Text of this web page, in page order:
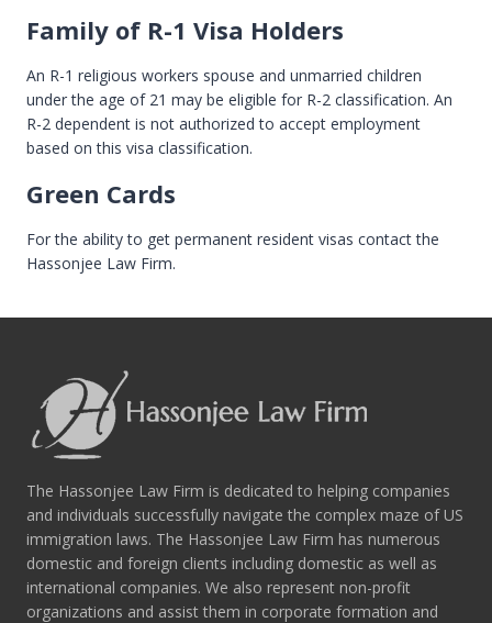
Family of R-1 Visa Holders
An R-1 religious workers spouse and unmarried children
under the age of 21 may be eligible for R-2 classification. An
R-2 dependent is not authorized to accept employment
based on this visa classification.
Green Cards
For the ability to get permanent resident visas contact the
Hassonjee Law Firm.
The Hassonjee Law Firm is dedicated to helping companies
and individuals successfully navigate the complex maze of US
immigration laws. The Hassonjee Law Firm has numerous
domestic and foreign clients including domestic as well as
international companies. We also represent non-profit
organizations and assist them in corporate formation and